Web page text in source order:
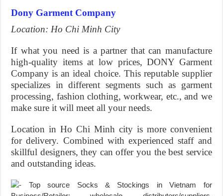
Dony Garment Company
Location: Ho Chi Minh City
If what you need is a partner that can manufacture
high-quality items at low prices, DONY Garment
Company is an ideal choice. This reputable supplier
specializes in different segments such as garment
processing, fashion clothing, workwear, etc., and we
make sure it will meet all your needs.
Location in Ho Chi Minh city is more convenient
for delivery. Combined with experienced staff and
skillful designers, they can offer you the best service
and outstanding ideas.